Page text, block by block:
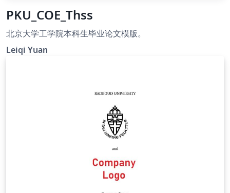
PKU_COE_Thss
北京大学工学院本科生毕业论文模版。
Leiqi Yuan